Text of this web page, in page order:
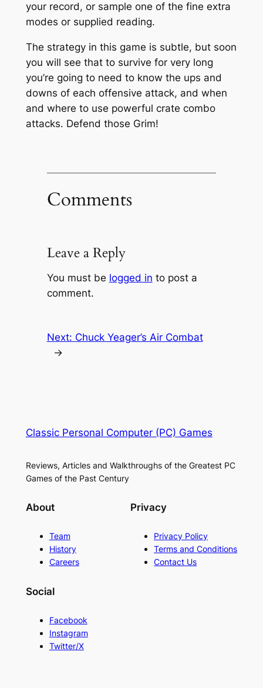
your record, or sample one of the fine extra
modes or supplied reading.
The strategy in this game is subtle, but soon
you will see that to survive for very long
you’re going to need to know the ups and
downs of each offensive attack, and when
and where to use powerful crate combo
attacks. Defend those Grim!
Comments
Leave a Reply
You must be logged in to post a
comment.
Next: Chuck Yeager’s Air Combat
→
Classic Personal Computer (PC) Games
Reviews, Articles and Walkthroughs of the Greatest PC
Games of the Past Century
About
Team
History
Careers
Privacy
Privacy Policy
Terms and Conditions
Contact Us
Social
Facebook
Instagram
Twitter/X